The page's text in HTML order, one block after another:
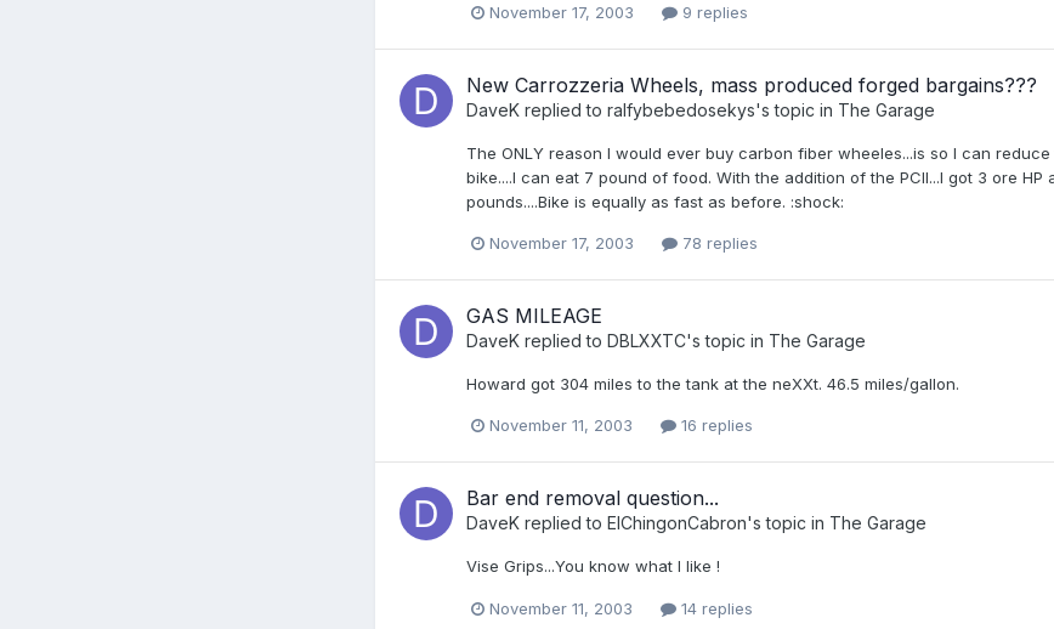
November 17, 2003 9 replies
New Carrozzeria Wheels, mass produced forged bargains???
DaveK replied to ralfybebedosekys's topic in The Garage
The ONLY reason I would ever buy carbon fiber wheeles...is so I can reduce
bike....I can eat 7 pound of food. With the addition of the PCII...I got 3 ore
pounds....Bike is equally as fast as before. :shock:
November 17, 2003 78 replies
GAS MILEAGE
DaveK replied to DBLXXTC's topic in The Garage
Howard got 304 miles to the tank at the neXXt. 46.5 miles/gallon.
November 11, 2003 16 replies
Bar end removal question...
DaveK replied to ElChingonCabron's topic in The Garage
Vise Grips...You know what I like !
November 11, 2003 14 replies